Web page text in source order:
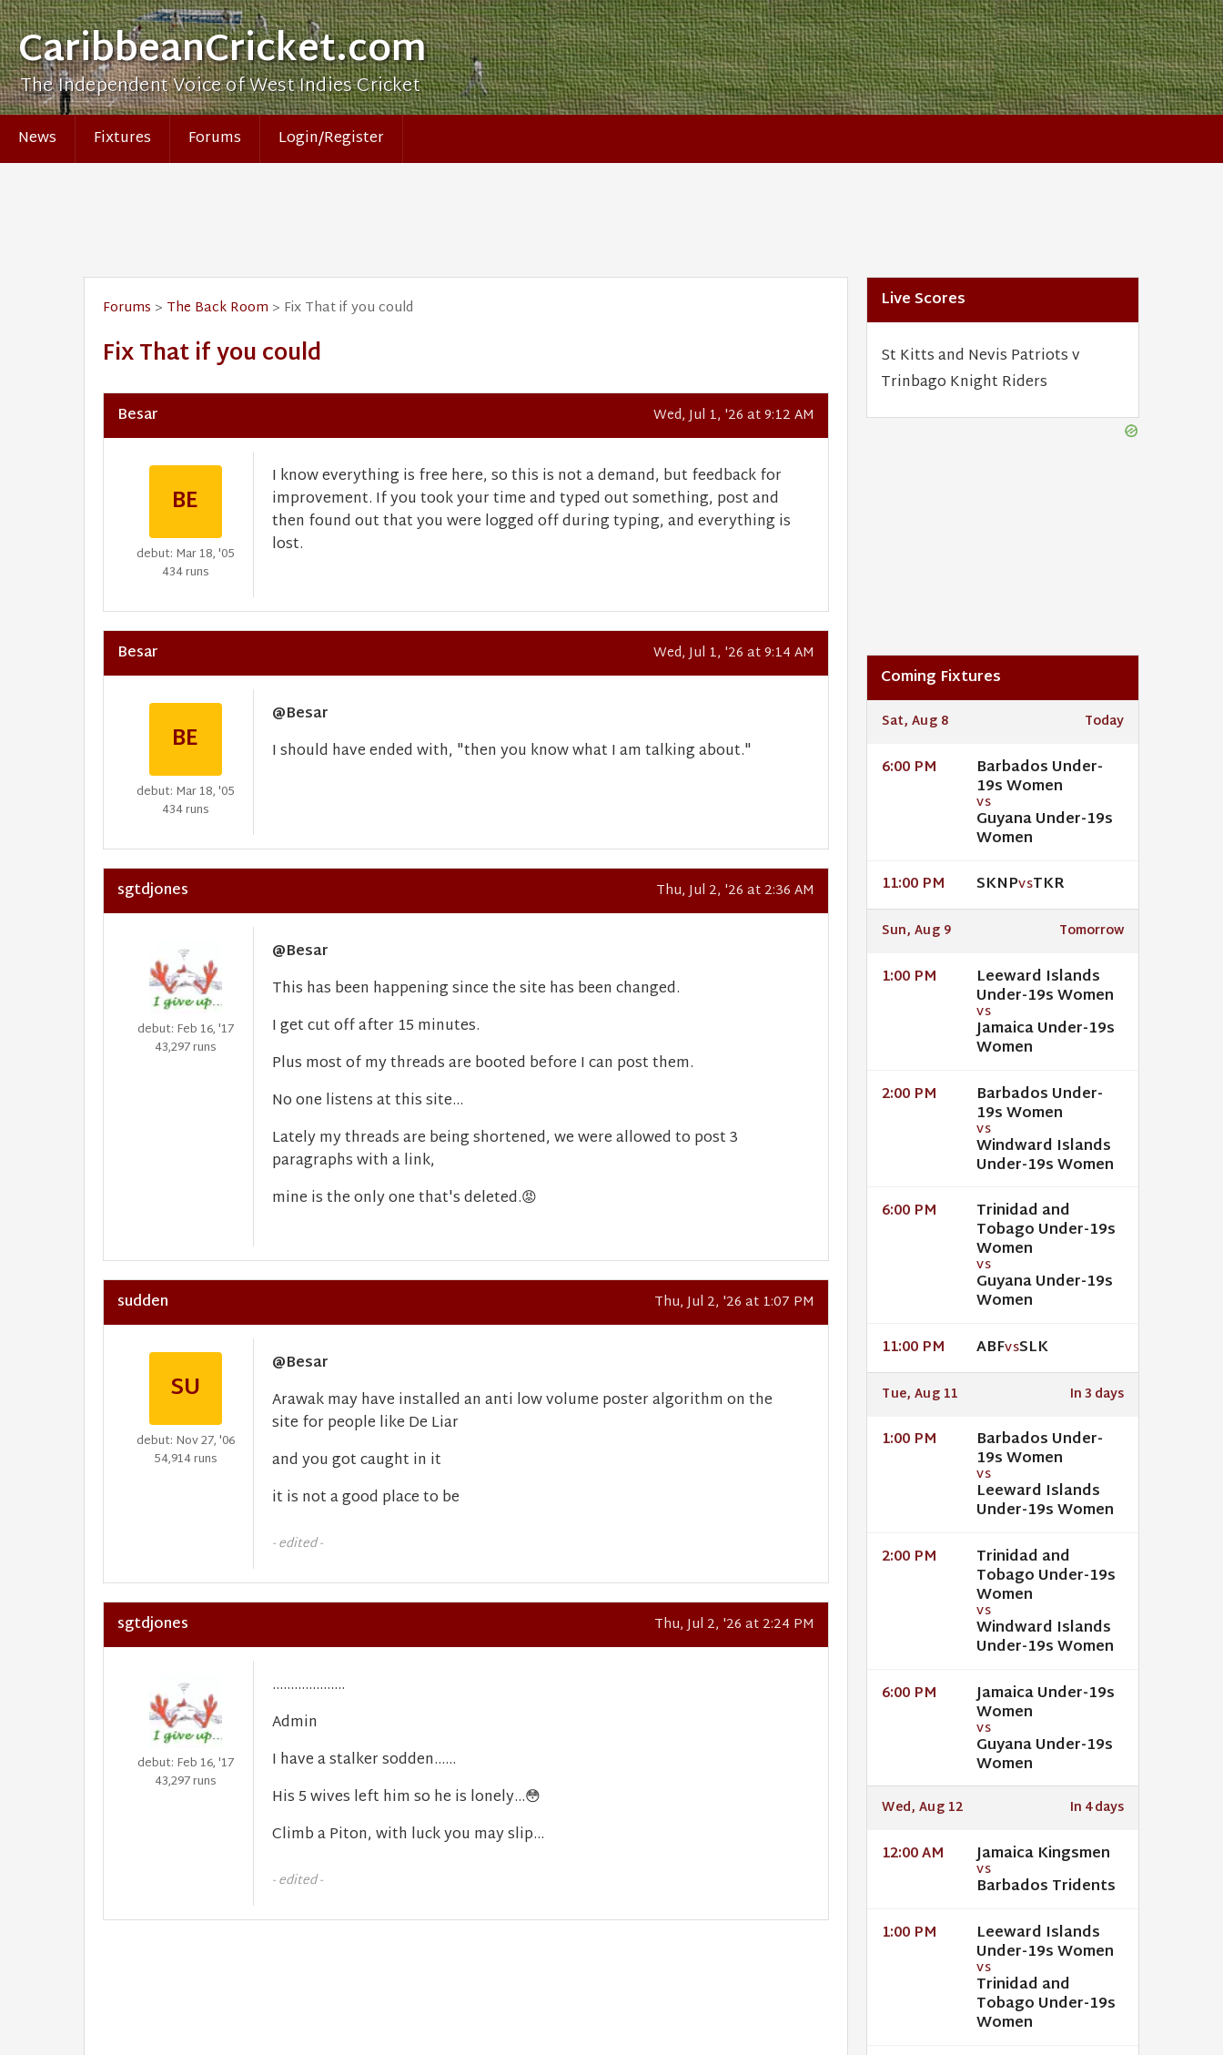
CaribbeanCricket.com
The Independent Voice of West Indies Cricket
News Fixtures Forums Login/Register
Forums > The Back Room > Fix That if you could
Fix That if you could
Besar Wed, Jul 1, '26 at 9:12 AM
BE
debut: Mar 18, '05
434 runs
I know everything is free here, so this is not a demand, but feedback for
improvement. If you took your time and typed out something, post and
then found out that you were logged off during typing, and everything is
lost.
Besar Wed, Jul 1, '26 at 9:14 AM
BE
debut: Mar 18, '05
434 runs
@Besar
I should have ended with, "then you know what I am talking about."
sgtdjones Thu, Jul 2, '26 at 2:36 AM
debut: Feb 16, '17
43,297 runs
@Besar
This has been happening since the site has been changed.
I get cut off after 15 minutes.
Plus most of my threads are booted before I can post them.
No one listens at this site...
Lately my threads are being shortened, we were allowed to post 3
paragraphs with a link,
mine is the only one that's deleted.😡
sudden Thu, Jul 2, '26 at 1:07 PM
SU
debut: Nov 27, '06
54,914 runs
@Besar
Arawak may have installed an anti low volume poster algorithm on the
site for people like De Liar
and you got caught in it
it is not a good place to be
- edited -
sgtdjones Thu, Jul 2, '26 at 2:24 PM
debut: Feb 16, '17
43,297 runs
....................
Admin
I have a stalker sodden......
His 5 wives left him so he is lonely...😳
Climb a Piton, with luck you may slip...
- edited -
Live Scores
St Kitts and Nevis Patriots v
Trinbago Knight Riders
Coming Fixtures
Sat, Aug 8 Today
6:00 PM Barbados Under-
19s Women
VS
Guyana Under-19s
Women
11:00 PM SKNPVSTKR
Sun, Aug 9 Tomorrow
1:00 PM Leeward Islands
Under-19s Women
VS
Jamaica Under-19s
Women
2:00 PM Barbados Under-
19s Women
VS
Windward Islands
Under-19s Women
6:00 PM Trinidad and
Tobago Under-19s
Women
VS
Guyana Under-19s
Women
11:00 PM ABFVSSLK
Tue, Aug 11 In 3 days
1:00 PM Barbados Under-
19s Women
VS
Leeward Islands
Under-19s Women
2:00 PM Trinidad and
Tobago Under-19s
Women
VS
Windward Islands
Under-19s Women
6:00 PM Jamaica Under-19s
Women
VS
Guyana Under-19s
Women
Wed, Aug 12 In 4 days
12:00 AM Jamaica Kingsmen
VS
Barbados Tridents
1:00 PM Leeward Islands
Under-19s Women
VS
Trinidad and
Tobago Under-19s
Women